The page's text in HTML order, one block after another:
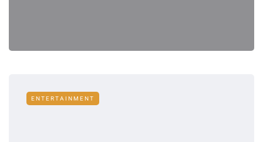
ENTERTAINMENT